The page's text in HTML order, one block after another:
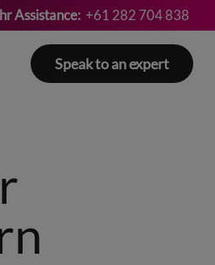
Assistance: +61 282 704 838
Speak to an expert